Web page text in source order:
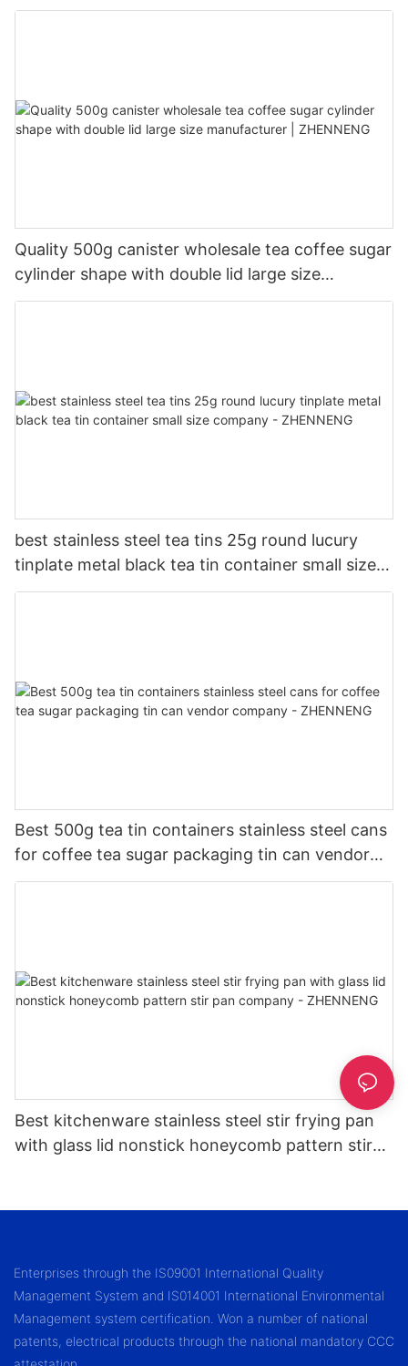
Manufacturer | ZHENNENG
Quality 500g canister wholesale tea coffee sugar
cylinder shape with double lid large size
manufacturer | ZHENNENG
best stainless steel tea tins 25g round lucury
tinplate metal black tea tin container small size
company - ZHENNENG
Best 500g tea tin containers stainless steel cans
for coffee tea sugar packaging tin can vendor
company - ZHENNENG
Best kitchenware stainless steel stir frying pan
with glass lid nonstick honeycomb pattern stir
Enterprises through the IS09001 International Quality
Management System and IS014001 International Environmental
Management system certification. Won a number of national
patents, electrical products through the national mandatory CCC